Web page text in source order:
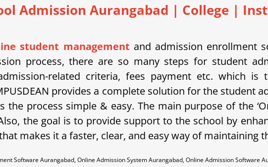
Admission Aurangabad | College |
student management and admission enrollment
process, there are so many steps for student
related criteria, fees payment etc. which
provides a complete solution for the student
process simple & easy. The main purpose of the
the goal is to provide support to the school by
makes it a faster, clear, and easy way of maintaining
Software Aurangabad, Online Admission System Aurangabad, Online Admission Software